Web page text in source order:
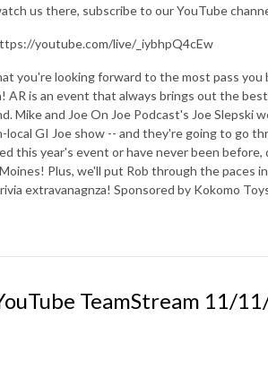
us there, subscribe to our YouTube
youtube.com/live/_iybhpQ4cEw
you're looking forward to the most pass you
AR is an event that always brings out the
Mike and Joe On Joe Podcast's Joe Slepski
local GI Joe show -- and they're going to go
this year's event or have never been before,
Plus, we'll put Rob through the paces
extravanagnza! Sponsored by Kokomo
TeamStream 11/